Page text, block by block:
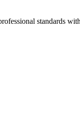
standards